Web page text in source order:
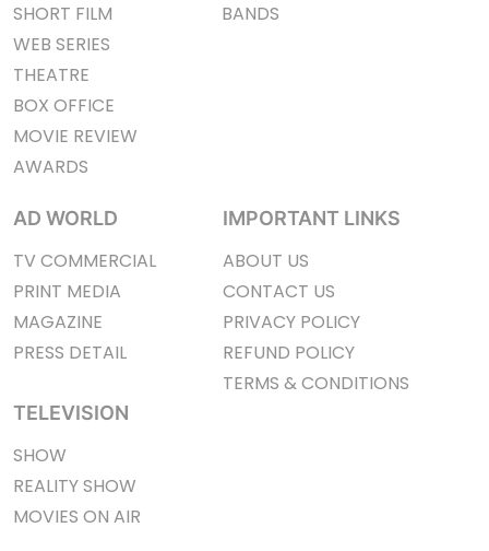
SHORT FILM
WEB SERIES
THEATRE
BOX OFFICE
MOVIE REVIEW
AWARDS
BANDS
AD WORLD
TV COMMERCIAL
PRINT MEDIA
MAGAZINE
PRESS DETAIL
TELEVISION
SHOW
REALITY SHOW
MOVIES ON AIR
IMPORTANT LINKS
ABOUT US
CONTACT US
PRIVACY POLICY
REFUND POLICY
TERMS & CONDITIONS